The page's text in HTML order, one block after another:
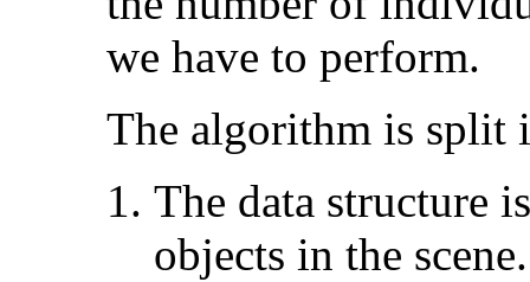
we have to perform.
The algorithm is split
The data structure
objects in the scene.